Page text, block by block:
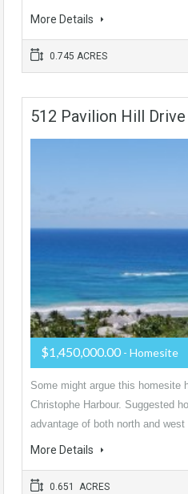
More Details
0.745 ACRES
512 Pavilion Hill Drive
$1,450,000.00 - Homesite
Some might argue this homesite
Christophe Harbour. Suggested
advantage of both north and
More Details
0.651 ACRES